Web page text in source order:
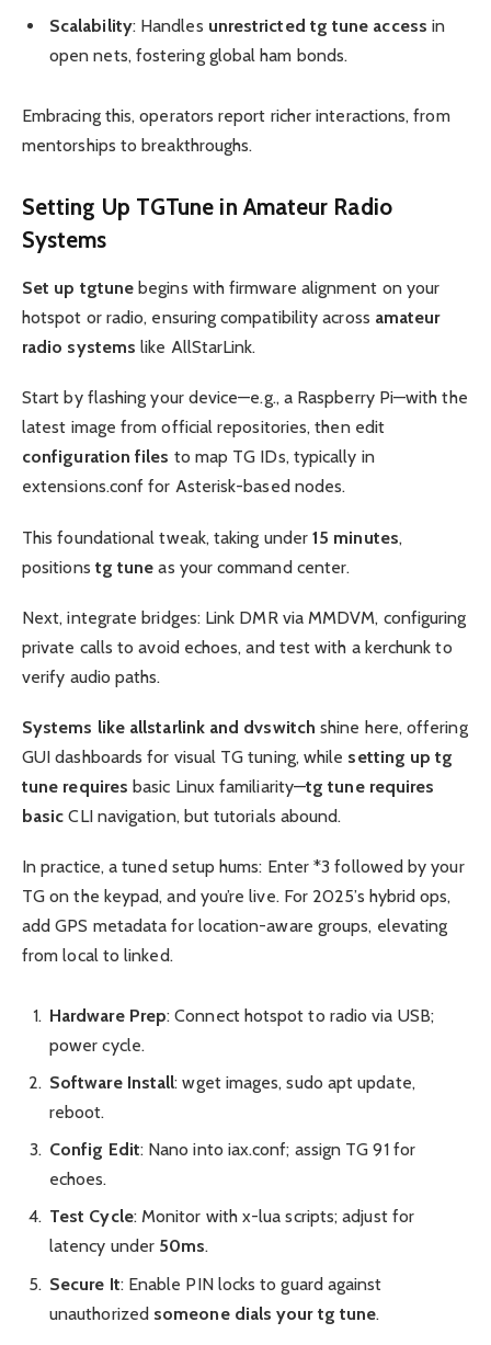
Scalability: Handles unrestricted tg tune access in
open nets, fostering global ham bonds.
Embracing this, operators report richer interactions, from
mentorships to breakthroughs.
Setting Up TGTune in Amateur Radio
Systems
Set up tgtune begins with firmware alignment on your
hotspot or radio, ensuring compatibility across amateur
radio systems like AllStarLink.
Start by flashing your device—e.g., a Raspberry Pi—with the
latest image from official repositories, then edit
configuration files to map TG IDs, typically in
extensions.conf for Asterisk-based nodes.
This foundational tweak, taking under15 minutes,
positions tg tune as your command center.
Next, integrate bridges: Link DMR via MMDVM, configuring
private calls to avoid echoes, and test with a kerchunk to
verify audio paths.
Systems like allstarlink and dvswitch shine here, offering
GUI dashboards for visual TG tuning, while setting up tg
tune requires basic Linux familiarity—tg tune requires
basic CLI navigation, but tutorials abound.
In practice, a tuned setup hums: Enter *3 followed by your
TG on the keypad, and you’re live. For 2025’s hybrid ops,
add GPS metadata for location-aware groups, elevating
from local to linked.
Hardware Prep: Connect hotspot to radio via USB;
power cycle.
Software Install: wget images, sudo apt update,
reboot.
Config Edit: Nano into iax.conf; assign TG 91 for
echoes.
Test Cycle: Monitor with x-lua scripts; adjust for
latency under 50ms.
Secure It: Enable PIN locks to guard against
unauthorized someone dials your tg tune.